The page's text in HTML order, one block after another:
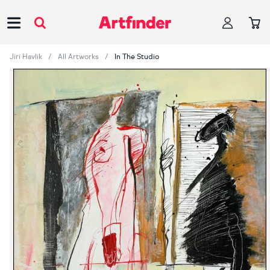
Jiri Havlik All Artworks In The Studio